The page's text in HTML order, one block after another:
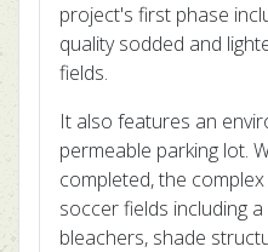
project's first phase
quality sodded and
fields.
It also features an
permeable parking lot.
completed, the
soccer fields including
bleachers, shade